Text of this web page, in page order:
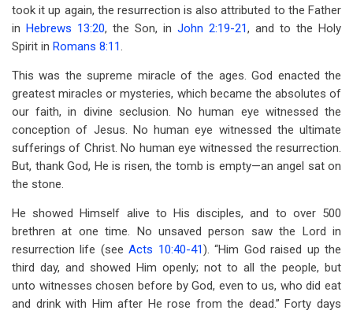
took it up again, the resurrection is also attributed to the Father
in Hebrews 13:20, the Son, in John 2:19-21, and to the Holy
Spirit in Romans 8:11.
This was the supreme miracle of the ages. God enacted the
greatest miracles or mysteries, which became the absolutes of
our faith, in divine seclusion. No human eye witnessed the
conception of Jesus. No human eye witnessed the ultimate
sufferings of Christ. No human eye witnessed the resurrection.
But, thank God, He is risen, the tomb is empty—an angel sat on
the stone.
He showed Himself alive to His disciples, and to over 500
brethren at one time. No unsaved person saw the Lord in
resurrection life (seeActs 10:40-41). “Him God raised up the
third day, and showed Him openly; not to all the people, but
unto witnesses chosen before by God, even to us, who did eat
and drink with Him after He rose from the dead.” Forty days